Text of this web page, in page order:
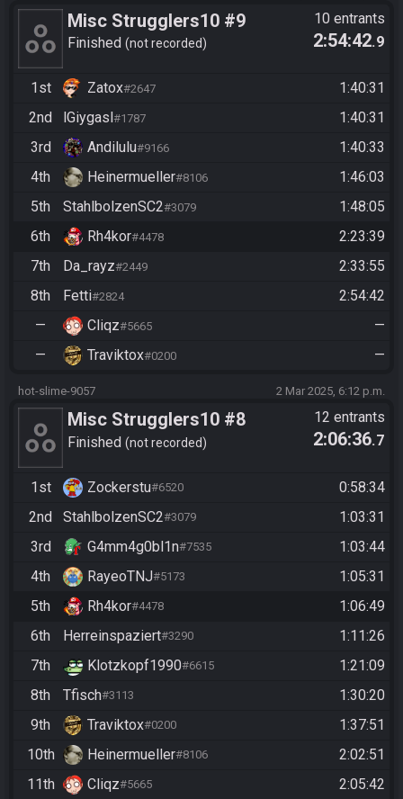
Misc Strugglers10 #9
Finished not recorded
10 entrants
2:54:42.9
1st Zatox#2647
1:40:31
2nd
lGiygasl #1787
1:40:31
3rd
Andilulu#9166
1:40:33
4th
Heinermueller#8106
1:46:03
5th
StahlbolzenSC2#3079
1:48:05
6th
Rh4kor#4478
2:23:39
7th
Da_rayz#2449
2:33:55
8th
Fetti#2824
2:54:42
—
Cliqz#5665
—
—
Traviktox#0200 —
hot-slime-9057 2 Mar 2025, 6:12 p.m.
Misc Strugglers10 #8
Finished not recorded
12 entrants
2:06:36.7
1st Zockerstu#6520
0:58:34
2nd
StahlbolzenSC2#3079
1:03:31
3rd
G4mm4g0bl1n#7535
1:03:44
4th
RayeoTNJ#5173
1:05:31
5th
Rh4kor#4478
1:06:49
6th
Herreinspaziert#3290
1:11:26
7th
Klotzkopf1990#6615
1:21:09
8th
Tfisch#3113
1:30:20
9th
Traviktox#0200
1:37:51
10th
Heinermueller#8106
2:02:51
11th
Cliqz#5665
2:05:42